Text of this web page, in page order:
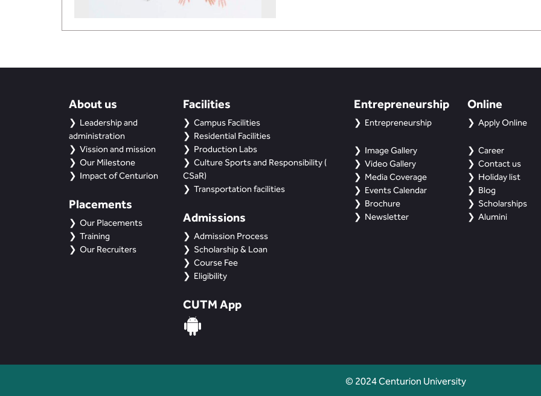
About us
Leadership and
administration
Vission and mission
Our Milestone
Impact of Centurion
Placements
Our Placements
Training
Our Recruiters
Facilities
Campus Facilities
Residential Facilities
Production Labs
Culture Sports and Responsibility (
CSaR)
Transportation facilities
Admissions
Admission Process
Scholarship & Loan
Course Fee
Eligibility
CUTM App
Entrepreneurship
Entrepreneurship
Image Gallery
Video Gallery
Media Coverage
Events Calendar
Brochure
Newsletter
Online
Apply Online
Career
Contact us
Holiday list
Blog
Scholarships
Alumini
© 2024 Centurion University